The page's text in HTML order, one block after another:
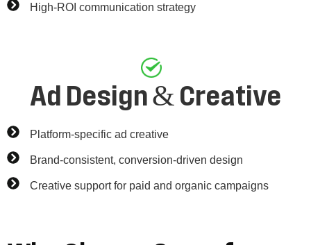
High-ROI communication strategy
Ad Design & Creative
Platform-specific ad creative
Brand-consistent, conversion-driven design
Creative support for paid and organic campaigns